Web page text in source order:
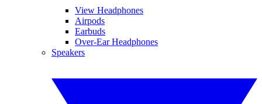
View Headphones
Airpods
Earbuds
Over-Ear Headphones
Speakers